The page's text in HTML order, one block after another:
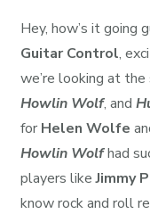
Hey, how’s it going
Guitar Control,
we’re looking at
Howlin Wolf, and
for Helen Wolfe
Howlin Wolfhad
players likeJimmy
know rock and roll